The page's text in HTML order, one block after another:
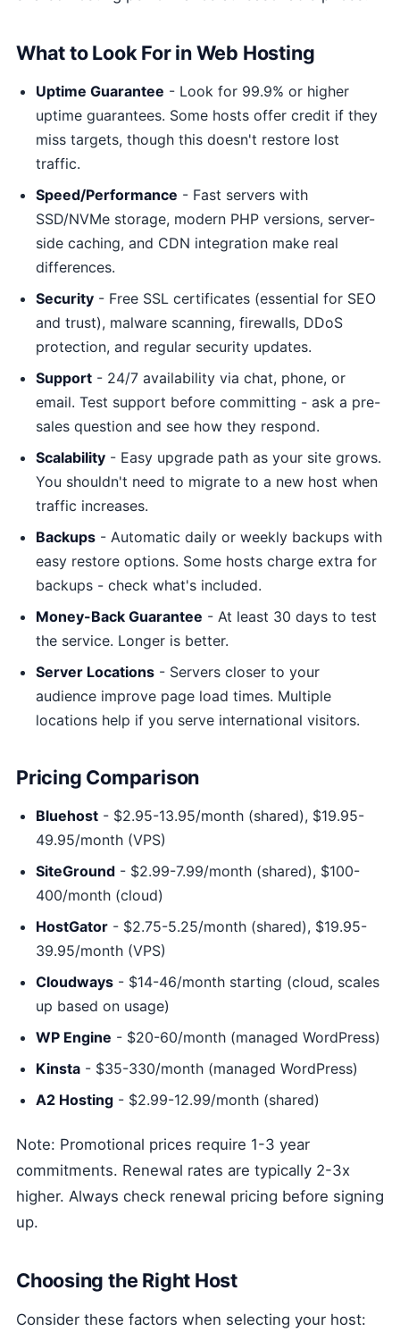
What to Look For in Web Hosting
Uptime Guarantee - Look for 99.9% or higher
uptime guarantees. Some hosts offer credit if they
miss targets, though this doesn't restore lost
traffic.
Speed/Performance - Fast servers with
SSD/NVMe storage, modern PHP versions, server-
side caching, and CDN integration make real
differences.
Security - Free SSL certificates (essential for SEO
and trust), malware scanning, firewalls, DDoS
protection, and regular security updates.
Support - 24/7 availability via chat, phone, or
email. Test support before committing - ask a pre-
sales question and see how they respond.
Scalability - Easy upgrade path as your site grows.
You shouldn't need to migrate to a new host when
traffic increases.
Backups - Automatic daily or weekly backups with
easy restore options. Some hosts charge extra for
backups - check what's included.
Money-Back Guarantee - At least 30 days to test
the service. Longer is better.
Server Locations - Servers closer to your
audience improve page load times. Multiple
locations help if you serve international visitors.
Pricing Comparison
Bluehost - $2.95-13.95/month (shared), $19.95-
49.95/month (VPS)
SiteGround - $2.99-7.99/month (shared), $100-
400/month (cloud)
HostGator - $2.75-5.25/month (shared), $19.95-
39.95/month (VPS)
Cloudways - $14-46/month starting (cloud, scales
up based on usage)
WP Engine - $20-60/month (managed WordPress)
Kinsta - $35-330/month (managed WordPress)
A2 Hosting - $2.99-12.99/month (shared)
Note: Promotional prices require 1-3 year
commitments. Renewal rates are typically 2-3x
higher. Always check renewal pricing before signing
up.
Choosing the Right Host
Consider these factors when selecting your host: